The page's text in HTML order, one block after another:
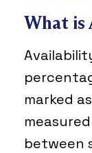
What is
marked
between